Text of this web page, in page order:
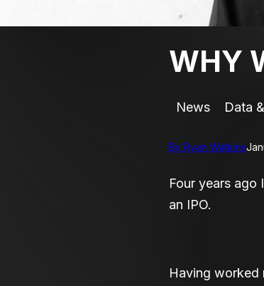
WHY
News Data
By Ryan Watkins
Four years ago
an IPO.
Having worked